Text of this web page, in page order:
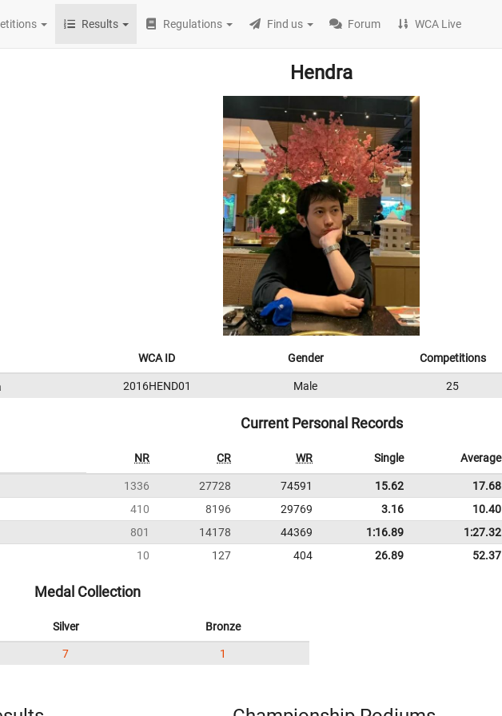
Results Regulations Find us Forum WCA Live
Hendra
WCA ID Gender Competitions
2016HEND01 Male 25
Current Personal Records
NR CR WR Single Average
1336 27728 74591 15.62 17.68
410 8196 29769 3.16 10.40
801 14178 44369 1:16.89 1:27.32
10 127 404 26.89 52.37
Medal Collection
Silver Bronze
7 1